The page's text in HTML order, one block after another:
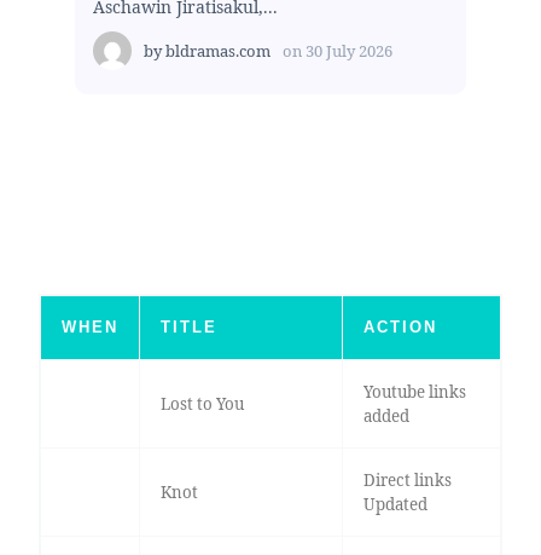
Aschawin Jiratisakul,...
bybldramas.com on 30 July 2026
WHEN TITLE ACTION
Lost to You
Youtube links
added
Knot
Direct links
Updated